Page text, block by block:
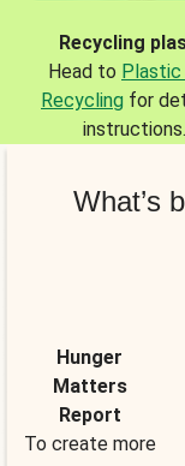
Recycling
Head to Plastic
Recycling for
instructions.
What’s
Hunger
Matters
Report
To create more